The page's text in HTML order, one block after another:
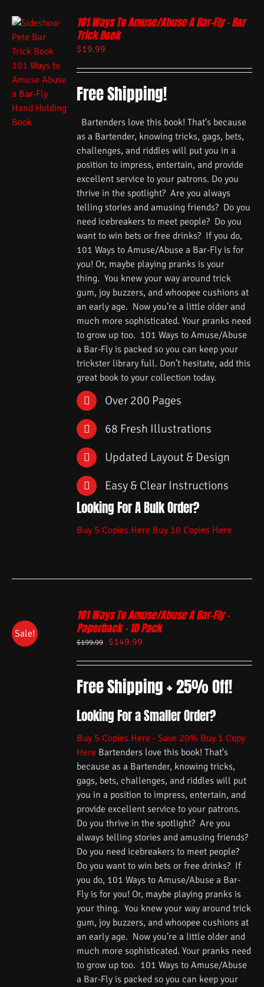
101 Ways To Amuse/Abuse A Bar-Fly – Bar
Trick Book
$19.99
Free Shipping!
Bartenders love this book! That's because
as a Bartender, knowing tricks, gags, bets,
challenges, and riddles will put you in a
position to impress, entertain, and provide
excellent service to your patrons. Do you
thrive in the spotlight? Are you always
telling stories and amusing friends? Do you
need icebreakers to meet people? Do you
want to win bets or free drinks? If you do,
101 Ways to Amuse/Abuse a Bar-Fly is for
you! Or, maybe playing pranks is your
thing. You knew your way around trick
gum, joy buzzers, and whoopee cushions at
an early age. Now you’re a little older and
much more sophisticated. Your pranks need
to grow up too. 101 Ways to Amuse/Abuse
a Bar-Fly is packed so you can keep your
trickster library full. Don’t hesitate, add this
great book to your collection today.
Over 200 Pages
68 Fresh Illustrations
Updated Layout & Design
Easy & Clear Instructions
Looking For A Bulk Order?
Buy 5 Copies Here Buy 10 Copies Here
Sale!
101 Ways To Amuse/Abuse A Bar-Fly –
Paperback – 10 Pack
$199.99 $149.99
Free Shipping + 25% Off!
Looking For a Smaller Order?
Buy 5 Copies Here - Save 20% Buy 1 Copy
Here Bartenders love this book! That's
because as a Bartender, knowing tricks,
gags, bets, challenges, and riddles will put
you in a position to impress, entertain, and
provide excellent service to your patrons.
Do you thrive in the spotlight? Are you
always telling stories and amusing friends?
Do you need icebreakers to meet people?
Do you want to win bets or free drinks? If
you do, 101 Ways to Amuse/Abuse a Bar-
Fly is for you! Or, maybe playing pranks is
your thing. You knew your way around trick
gum, joy buzzers, and whoopee cushions at
an early age. Now you’re a little older and
much more sophisticated. Your pranks need
to grow up too. 101 Ways to Amuse/Abuse
a Bar-Fly is packed so you can keep your